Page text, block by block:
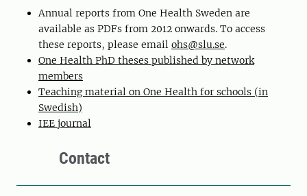
Annual reports from One Health Sweden are
available as PDFs from 2012 onwards. To access
these reports, please email ohs@slu.se.
One Health PhD theses published by network
members
Teaching material on One Health for schools (in
Swedish)
IEE journal
Contact